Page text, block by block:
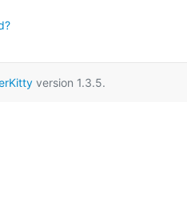
version 1.3.5.